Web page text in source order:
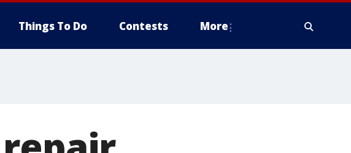
Things To Do Contests More